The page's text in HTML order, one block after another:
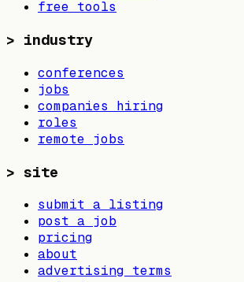
free tools
> industry
conferences
jobs
companies hiring
roles
remote jobs
> site
submit a listing
post a job
pricing
about
advertising terms